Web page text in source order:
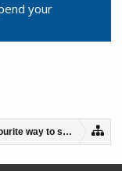
your
way to spend your